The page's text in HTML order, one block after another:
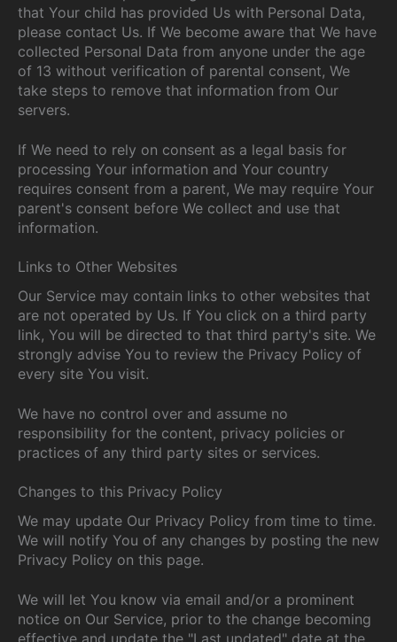
that Your child has provided Us with Personal Data,
please contact Us. If We become aware that We have
collected Personal Data from anyone under the age
of 13 without verification of parental consent, We
take steps to remove that information from Our
servers.
If We need to rely on consent as a legal basis for
processing Your information and Your country
requires consent from a parent, We may require Your
parent's consent before We collect and use that
information.
Links to Other Websites
Our Service may contain links to other websites that
are not operated by Us. If You click on a third party
link, You will be directed to that third party's site. We
strongly advise You to review the Privacy Policy of
every site You visit.
We have no control over and assume no
responsibility for the content, privacy policies or
practices of any third party sites or services.
Changes to this Privacy Policy
We may update Our Privacy Policy from time to time.
We will notify You of any changes by posting the new
Privacy Policy on this page.
We will let You know via email and/or a prominent
notice on Our Service, prior to the change becoming
effective and update the "Last updated" date at the